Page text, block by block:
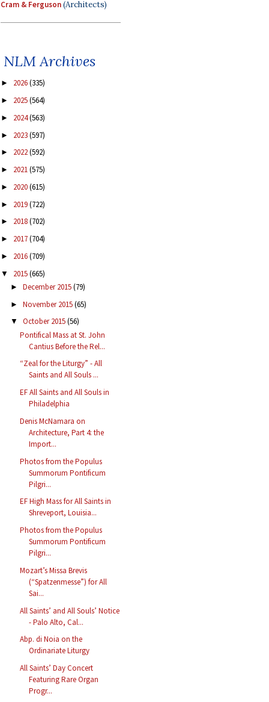
Cram & Ferguson(Architects)
NLM Archives
► 2026(335)
► 2025(564)
► 2024(563)
► 2023(597)
► 2022(592)
► 2021(575)
► 2020(615)
► 2019(722)
► 2018(702)
► 2017(704)
► 2016(709)
▼ 2015(665)
► December 2015(79)
► November 2015(65)
▼ October 2015(56)
Pontifical Mass at St. John
Cantius Before the Rel...
“Zeal for the Liturgy” - All
Saints and All Souls ...
EF All Saints and All Souls in
Philadelphia
Denis McNamara on
Architecture, Part 4: the
Import...
Photos from the Populus
Summorum Pontificum
Pilgri...
EF High Mass for All Saints in
Shreveport, Louisia...
Photos from the Populus
Summorum Pontificum
Pilgri...
Mozart’s Missa Brevis
(“Spatzenmesse”) for All
Sai...
All Saints’ and All Souls’ Notice
- Palo Alto, Cal...
Abp. di Noia on the
Ordinariate Liturgy
All Saints’ Day Concert
Featuring Rare Organ
Progr...